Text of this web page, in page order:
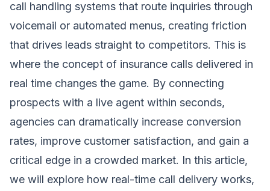
call handling systems that route inquiries through
voicemail or automated menus, creating friction
that drives leads straight to competitors. This is
where the concept of insurance calls delivered in
real time changes the game. By connecting
prospects with a live agent within seconds,
agencies can dramatically increase conversion
rates, improve customer satisfaction, and gain a
critical edge in a crowded market. In this article,
we will explore how real-time call delivery works,